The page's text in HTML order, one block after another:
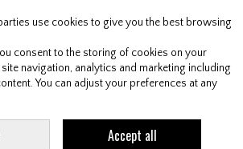
Account Search Cart
use cookies to give you the best browsing
consent to the storing of cookies on your
navigation, analytics and marketing including
You can adjust your preferences at any
Accept all